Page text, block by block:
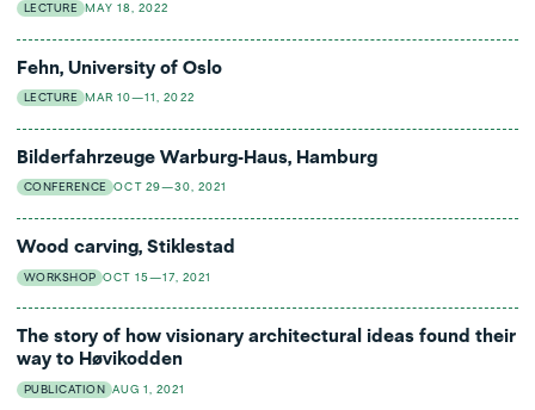
LECTURE MAY 18, 2022
Fehn, University of Oslo
LECTURE MAR 10—11, 2022
Bilderfahrzeuge Warburg-Haus, Hamburg
CONFERENCE OCT 29—30, 2021
Wood carving, Stiklestad
WORKSHOP OCT 15—17, 2021
The story of how visionary architectural ideas found their
way to Høvikodden
PUBLICATION AUG 1, 2021